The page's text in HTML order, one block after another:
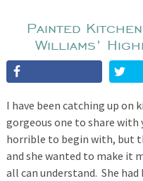
Painted
Williams’
I have been catching up on
gorgeous one to share
horrible to begin with, but
and she wanted to make it
all can understand. She